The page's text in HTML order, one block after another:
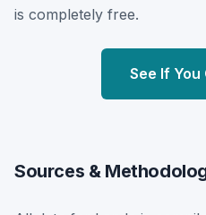
is completely free.
See If
Sources &